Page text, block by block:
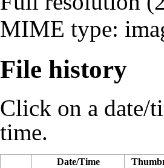
MIME type:
File history
Click on a date/
time.
Date/Time